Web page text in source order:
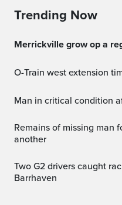
Trending Now
Merrickville grow op a
O-Train west extension
Man in critical condition
Remains of missing man found on same property as
another
Two G2 drivers caught racing down residential street in
Barrhaven